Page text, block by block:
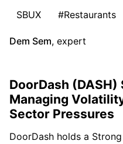
SBUX
#Restaurants
Dem Sem, expert
DoorDash
Managing
Sector Pressures
DoorDash holds a